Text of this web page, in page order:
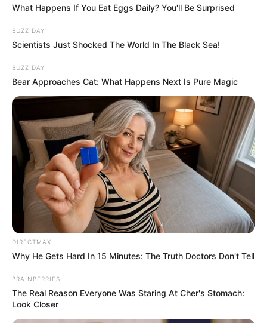
What Happens If You Eat Eggs Daily? You'll Be Surprised
BUZZ DAY
Scientists Just Shocked The World In The Black Sea!
BUZZ DAY
Bear Approaches Cat: What Happens Next Is Pure Magic
DIRECTMAX
Why He Gets Hard In 15 Minutes: The Truth Doctors Don't Tell
BRAINBERRIES
The Real Reason Everyone Was Staring At Cher's Stomach:
Look Closer